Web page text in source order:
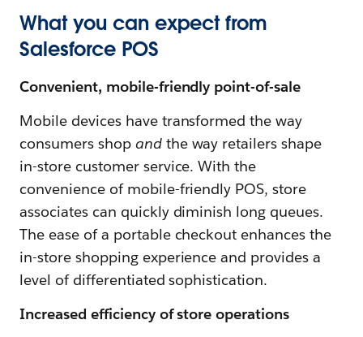
What you can expect from
Salesforce POS
Convenient, mobile-friendly point-of-sale
Mobile devices have transformed the way
consumers shop andthe way retailers shape
in-store customer service. With the
convenience of mobile-friendly POS, store
associates can quickly diminish long queues.
The ease of a portable checkout enhances the
in-store shopping experience and provides a
level of differentiated sophistication.
Increased efficiency of store operations